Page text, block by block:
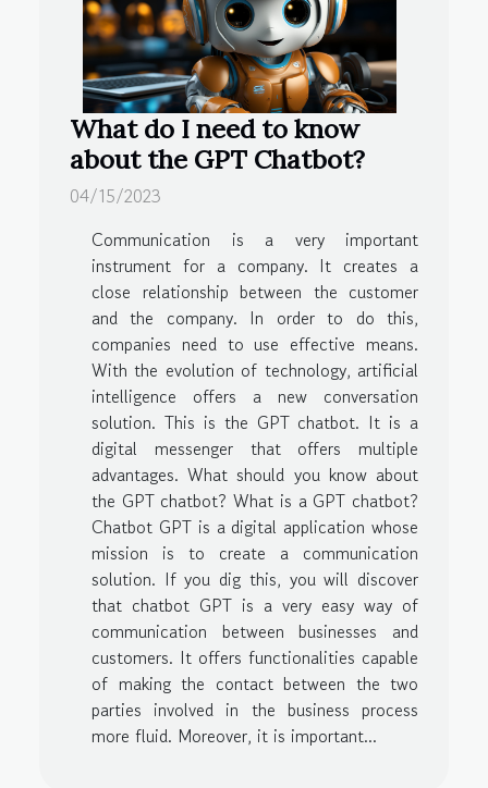
What do I need to know
about the GPT Chatbot?
04/15/2023
Communication is a very important
instrument for a company. It creates a
close relationship between the customer
and the company. In order to do this,
companies need to use effective means.
With the evolution of technology, artificial
intelligence offers a new conversation
solution. This is the GPT chatbot. It is a
digital messenger that offers multiple
advantages. What should you know about
the GPT chatbot? What is a GPT chatbot?
Chatbot GPT is a digital application whose
mission is to create a communication
solution. If you dig this, you will discover
that chatbot GPT is a very easy way of
communication between businesses and
customers. It offers functionalities capable
of making the contact between the two
parties involved in the business process
more fluid. Moreover, it is important...